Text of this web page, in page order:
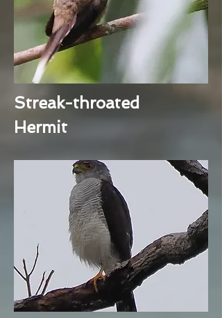
Streak-throated
Hermit